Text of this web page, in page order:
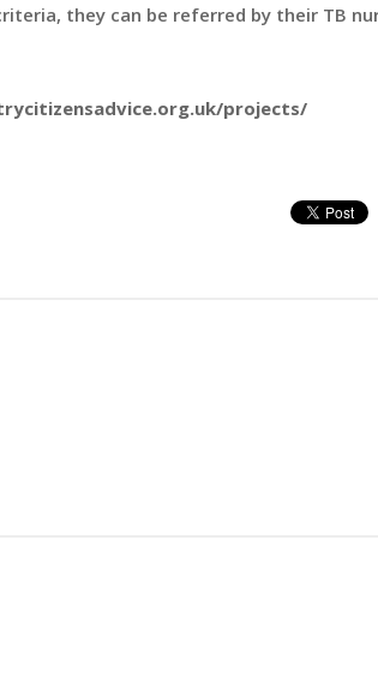
they can be referred by their TB
projects/